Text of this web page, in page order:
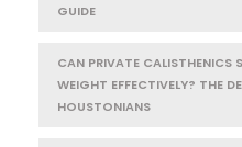
GUIDE
CAN PRIVATE CALISTHENICS
WEIGHT EFFECTIVELY? THE
HOUSTONIANS